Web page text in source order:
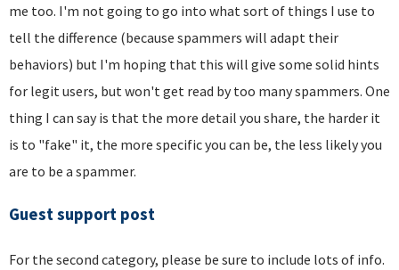
me too. I'm not going to go into what sort of things I use to
tell the difference (because spammers will adapt their
behaviors) but I'm hoping that this will give some solid hints
for legit users, but won't get read by too many spammers. One
thing I can say is that the more detail you share, the harder it
is to "fake" it, the more specific you can be, the less likely you
are to be a spammer.
Guest support post
For the second category, please be sure to include lots of info.